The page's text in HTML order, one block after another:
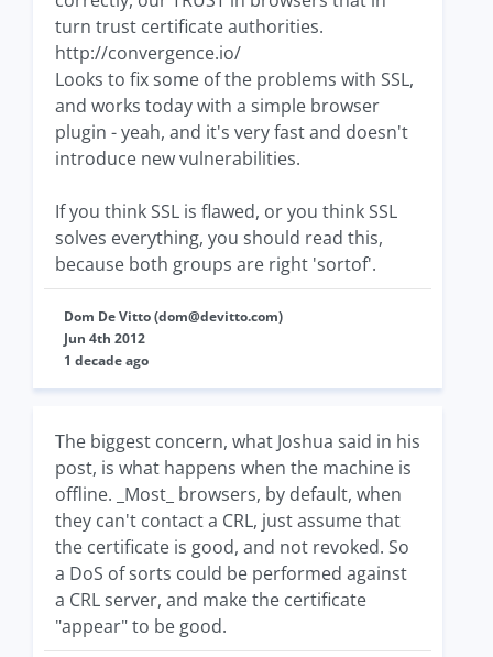
turn trust certificate authorities.
http://convergence.io/
Looks to fix some of the problems with SSL,
and works today with a simple browser
plugin - yeah, and it's very fast and doesn't
introduce new vulnerabilities.
If you think SSL is flawed, or you think SSL
solves everything, you should read this,
because both groups are right 'sortof'.
Dom De Vitto (dom@devitto.com)
Jun 4th 2012
1 decade ago
The biggest concern, what Joshua said in his
post, is what happens when the machine is
offline. _Most_ browsers, by default, when
they can't contact a CRL, just assume that
the certificate is good, and not revoked. So
a DoS of sorts could be performed against
a CRL server, and make the certificate
"appear" to be good.